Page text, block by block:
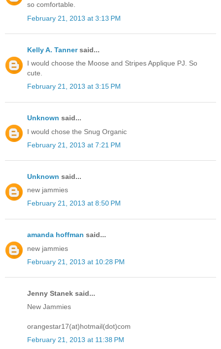
so comfortable.
February 21, 2013 at 3:13 PM
Kelly A. Tannersaid...
I would choose the Moose and Stripes Applique PJ. So
cute.
February 21, 2013 at 3:15 PM
Unknown said...
I would chose the Snug Organic
February 21, 2013 at 7:21 PM
Unknown said...
new jammies
February 21, 2013 at 8:50 PM
amanda hoffman said...
new jammies
February 21, 2013 at 10:28 PM
Jenny Stanek said...
New Jammies
orangestar17(at)hotmail(dot)com
February 21, 2013 at 11:38 PM